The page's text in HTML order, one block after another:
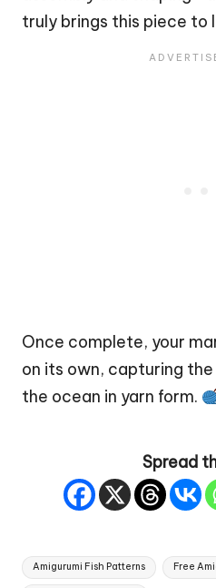
truly brings this piece to
Once complete, your
on its own, capturing
the ocean in yarn form.
Spread
Tags:
Amigurumi Fish Patterns Free